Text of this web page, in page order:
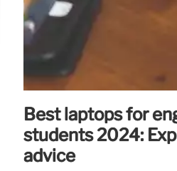
Best laptops for
students 2024:
advice